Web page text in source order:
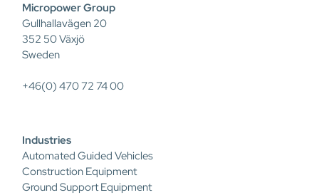
Micropower Group
Gullhallavägen 20
352 50 Växjö
Sweden
+46(0) 470 72 74 00
Industries
Automated Guided Vehicles
Construction Equipment
Ground Support Equipment